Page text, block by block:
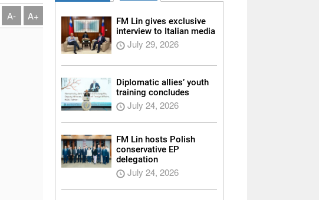
A- A+
FM Lin gives exclusive
interview to Italian media
July 29, 2026
Diplomatic allies’ youth
training concludes
July 24, 2026
FM Lin hosts Polish
conservative EP
delegation
July 24, 2026